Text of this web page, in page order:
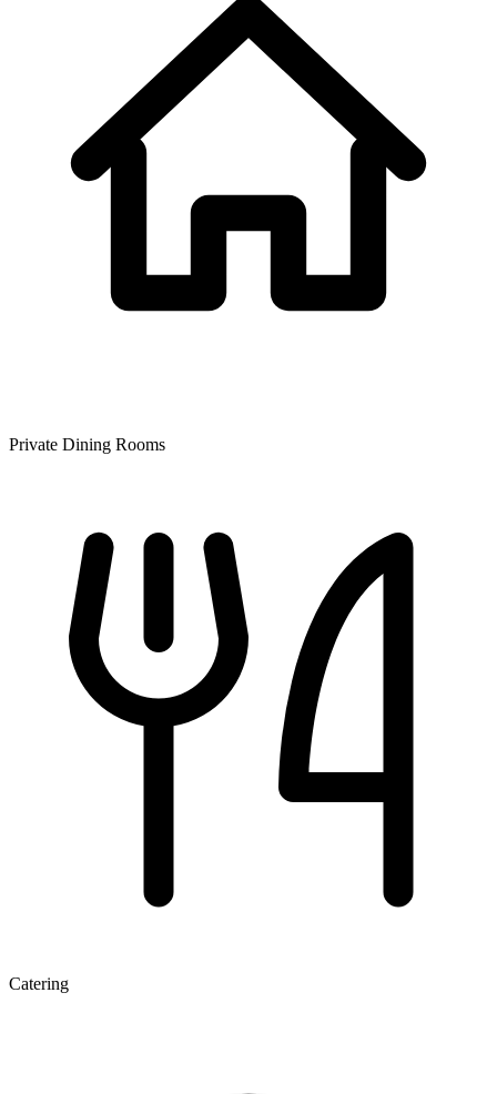
Private Dining Rooms
Catering